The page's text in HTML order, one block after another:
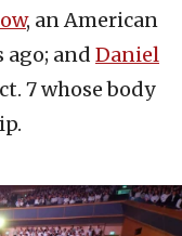
, an American
and Daniel
7 whose body